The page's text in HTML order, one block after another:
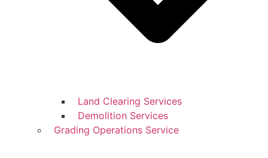
Land Clearing Services
Demolition Services
Grading Operations Service